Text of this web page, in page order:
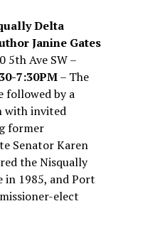
Delta
Janine Gates
5th Ave SW –
7:30PM– The
followed by a
with invited
former
Senator Karen
the Nisqually
in 1985, and Port
elect